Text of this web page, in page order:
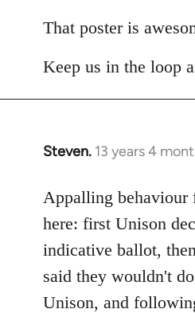
to
by
That poster is
Keep us in the loop
Steven. 13 years 4
In
to
Welcome
libcom.org
Appalling behaviour
here: first Unison
indicative ballot,
said they wouldn't
Unison, and